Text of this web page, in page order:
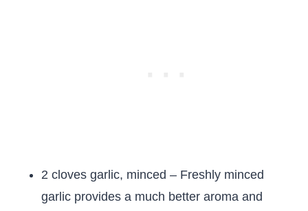
2 cloves garlic, minced – Freshly minced
garlic provides a much better aroma and